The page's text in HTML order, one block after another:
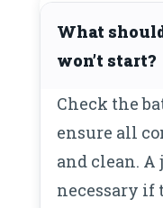
What
won’t start?
Check the
ensure all
and clean. A
necessary if